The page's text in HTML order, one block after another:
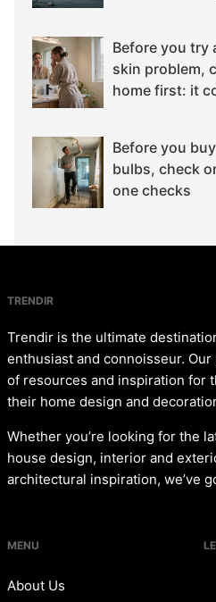
Before you try
skin problem,
home first: it
Before you
bulbs, check
one checks
TRENDIR
Trendir is the ultimate
enthusiast and connoisseur.
of resources and inspiration for
their home design and
Whether you’re looking for the
house design, interior and
architectural inspiration, we’ve
MENU
About Us